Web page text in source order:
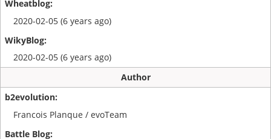
2020-02-05 (6 years ago)
2020-02-05 (6 years ago)
Author
Francois Planque / evoTeam